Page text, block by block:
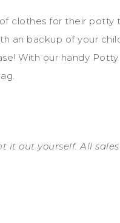
clothes for their potty
an backup of your
With our handy Potty
it out yourself. All